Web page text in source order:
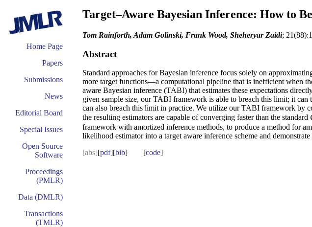
Home Page
Papers
Submissions
News
Editorial Board
Special Issues
Open Source
Software
Proceedings
(PMLR)
Data (DMLR)
Transactions
(TMLR)
Target–Aware Bayesian Inference: How to
Tom Rainforth, Adam Golinski, Frank Wood, Sheheryar Zaidi;
Abstract
Standard approaches for Bayesian inference focus solely on
more target functions—a computational pipeline that is inefficient when
aware Bayesian inference (TABI) that estimates these expectations
given sample size, our TABI framework is able to breach this limit; it
can also breach this limit in practice. We utilize our TABI framework by
the resulting estimators are capable of converging faster than the standard
framework with amortized inference methods, to produce a method for
likelihood estimator into a target aware inference scheme and
[abs][pdf][bib] [code]